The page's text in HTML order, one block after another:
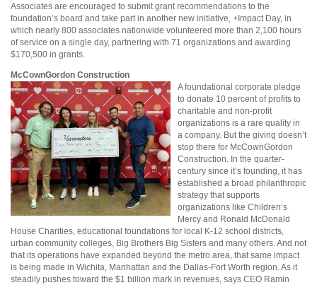
Associates are encouraged to submit grant recommendations to the
foundation’s board and take part in another new initiative, +Impact Day, in
which nearly 800 associates nationwide volunteered more than 2,100 hours
of service on a single day, partnering with 71 organizations and awarding
$170,500 in grants.
McCownGordon Construction
A foundational corporate pledge
to donate 10 percent of profits to
charitable and non-profit
organizations is a rare quality in
a company. But the giving doesn’t
stop there for McCownGordon
Construction. In the quarter-
century since it’s founding, it has
established a broad philanthropic
strategy that supports
organizations like Children’s
Mercy and Ronald McDonald
House Charities, educational foundations for local K-12 school districts,
urban community colleges, Big Brothers Big Sisters and many others. And not
that its operations have expanded beyond the metro area, that same impact
is being made in Wichita, Manhattan and the Dallas-Fort Worth region. As it
steadily pushes toward the $1 billion mark in revenues, says CEO Ramin